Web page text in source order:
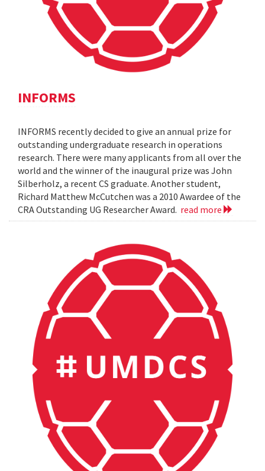
INFORMS
INFORMS recently decided to give an annual prize for
outstanding undergraduate research in operations
research. There were many applicants from all over the
world and the winner of the inaugural prize was John
Silberholz, a recent CS graduate. Another student,
Richard Matthew McCutchen was a 2010 Awardee of the
CRA Outstanding UG Researcher Award. read more